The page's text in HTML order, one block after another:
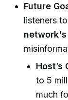
Future
listeners
network's
Host’s
to 5
much